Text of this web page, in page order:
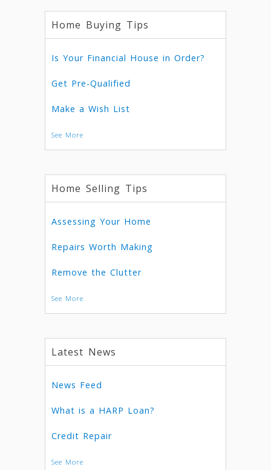
Home Buying Tips
Is Your Financial House in Order?
Get Pre-Qualified
Make a Wish List
See More
Home Selling Tips
Assessing Your Home
Repairs Worth Making
Remove the Clutter
See More
Latest News
News Feed
What is a HARP Loan?
Credit Repair
See More